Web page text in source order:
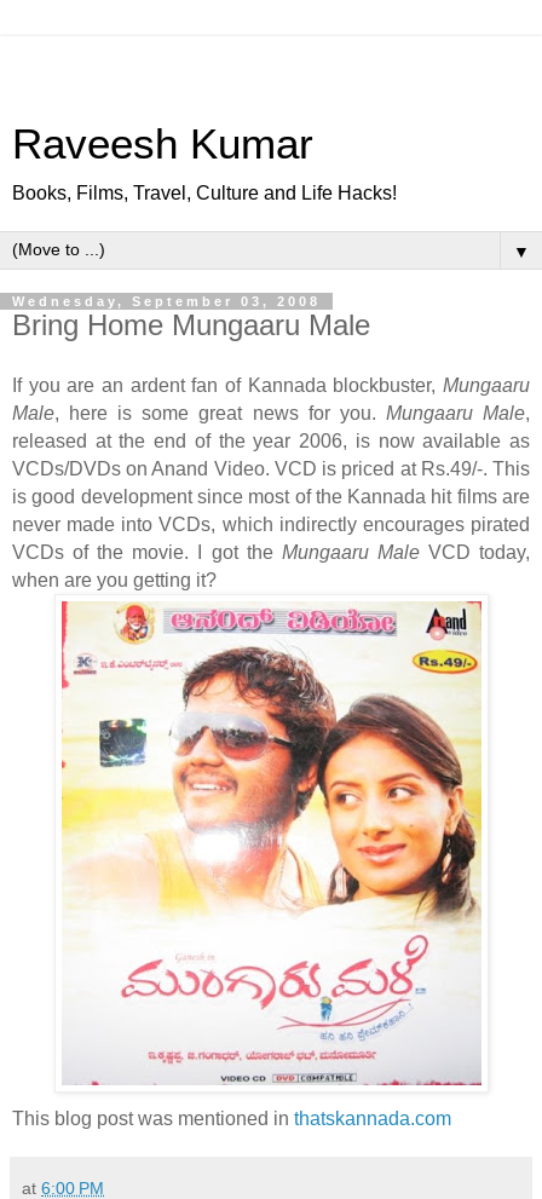
Raveesh Kumar
Books, Films, Travel, Culture and Life Hacks!
▼
Wednesday, September 03, 2008
Bring Home Mungaaru Male
If you are an ardent fan of Kannada blockbuster, Mungaaru
Male, here is some great news for you. Mungaaru Male,
released at the end of the year 2006, is now available as
VCDs/DVDs on Anand Video. VCD is priced at Rs.49/-. This
is good development since most of the Kannada hit films are
never made into VCDs, which indirectly encourages pirated
VCDs of the movie. I got the Mungaaru MaleVCD today,
when are you getting it?
This blog post was mentioned in thatskannada.com
at 6:00 PM